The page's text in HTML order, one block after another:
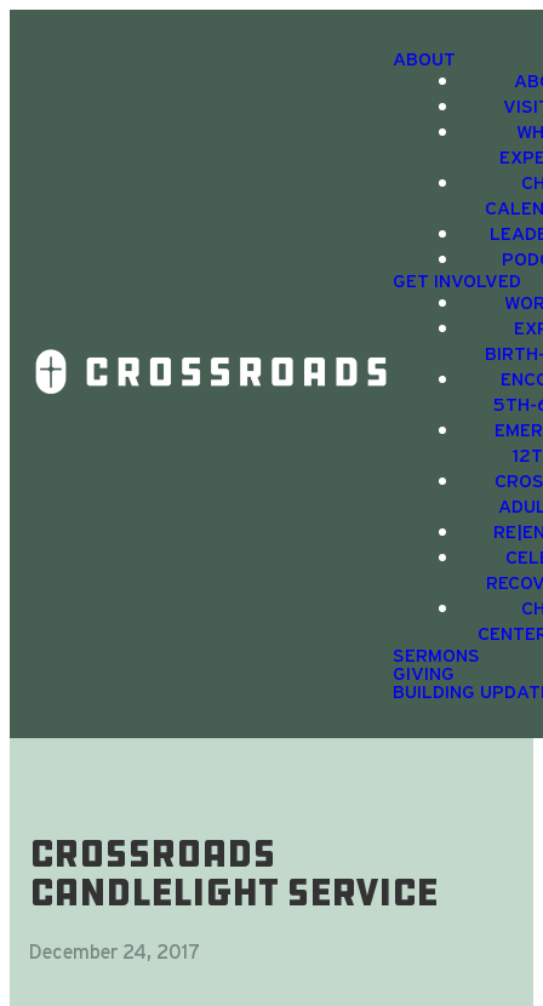
ABOUT
GET INVOLVED
5TH-
SERMONS
GIVING
BUILDING
CrossRoads
Candlelight Service
December 24, 2017